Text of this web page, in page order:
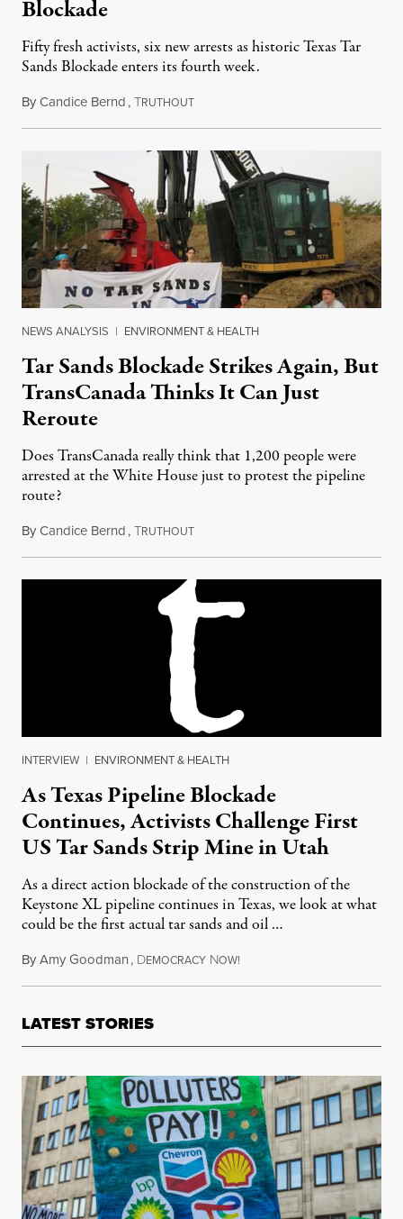
Blockade
Fifty fresh activists, six new arrests as historic Texas Tar
Sands Blockade enters its fourth week.
ByCandice Bernd,TRUTHOUTOctober 15, 2012
NEWS ANALYSIS | ENVIRONMENT & HEALTH
Tar Sands Blockade Strikes Again, But
TransCanada Thinks It Can Just
Reroute
Does TransCanada really think that 1,200 people were
arrested at the White House just to protest the pipeline
route?
ByCandice Bernd,TRUTHOUTSeptember 10, 2012
INTERVIEW | ENVIRONMENT & HEALTH
As Texas Pipeline Blockade
Continues, Activists Challenge First
US Tar Sands Strip Mine in Utah
As a direct action blockade of the construction of the
Keystone XL pipeline continues in Texas, we look at what
could be the first actual tar sands and oil …
ByAmy Goodman, DEMOCRACY NOW!
LATEST STORIES